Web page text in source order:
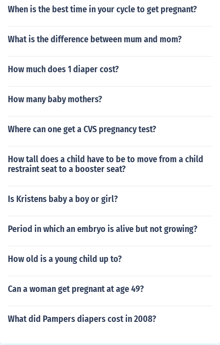
When is the best time in your cycle to get pregnant?
What is the difference between mum and mom?
How much does 1 diaper cost?
How many baby mothers?
Where can one get a CVS pregnancy test?
How tall does a child have to be to move from a child
restraint seat to a booster seat?
Is Kristens baby a boy or girl?
Period in which an embryo is alive but not growing?
How old is a young child up to?
Can a woman get pregnant at age 49?
What did Pampers diapers cost in 2008?